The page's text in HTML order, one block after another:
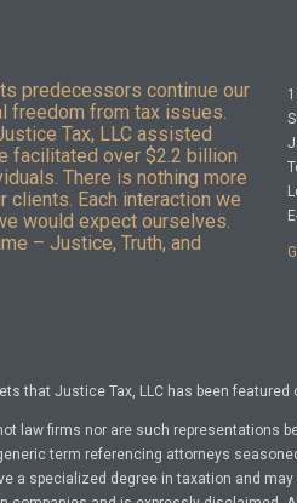
predecessors continue our
freedom from tax issues.
Tax, LLC assisted
facilitated over $2.2 billion
There is nothing more
clients. Each interaction we
would expect ourselves.
– Justice, Truth, and
that Justice Tax, LLC has been
law firms nor are such representations
term referencing attorneys
a specialized degree in taxation and